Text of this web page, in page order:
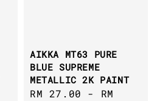
AIKKA MT63 PURE
BLUE SUPREME
METALLIC 2K PAINT
Sale
RM 27.00 - RM